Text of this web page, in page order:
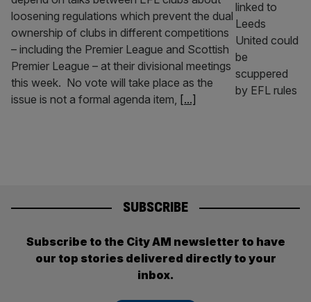
loosening regulations which prevent the dual
ownership of clubs in different competitions
– including the Premier League and Scottish
Premier League – at their divisional meetings
this week. No vote will take place as the
issue is not a formal agenda item, [...]
SUBSCRIBE
Subscribe to the City AM newsletter to have
our top stories delivered directly to your
inbox.